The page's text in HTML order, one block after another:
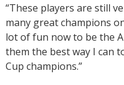
“These players are still
many great champions
lot of fun now to be the
them the best way I can
Cup champions.”